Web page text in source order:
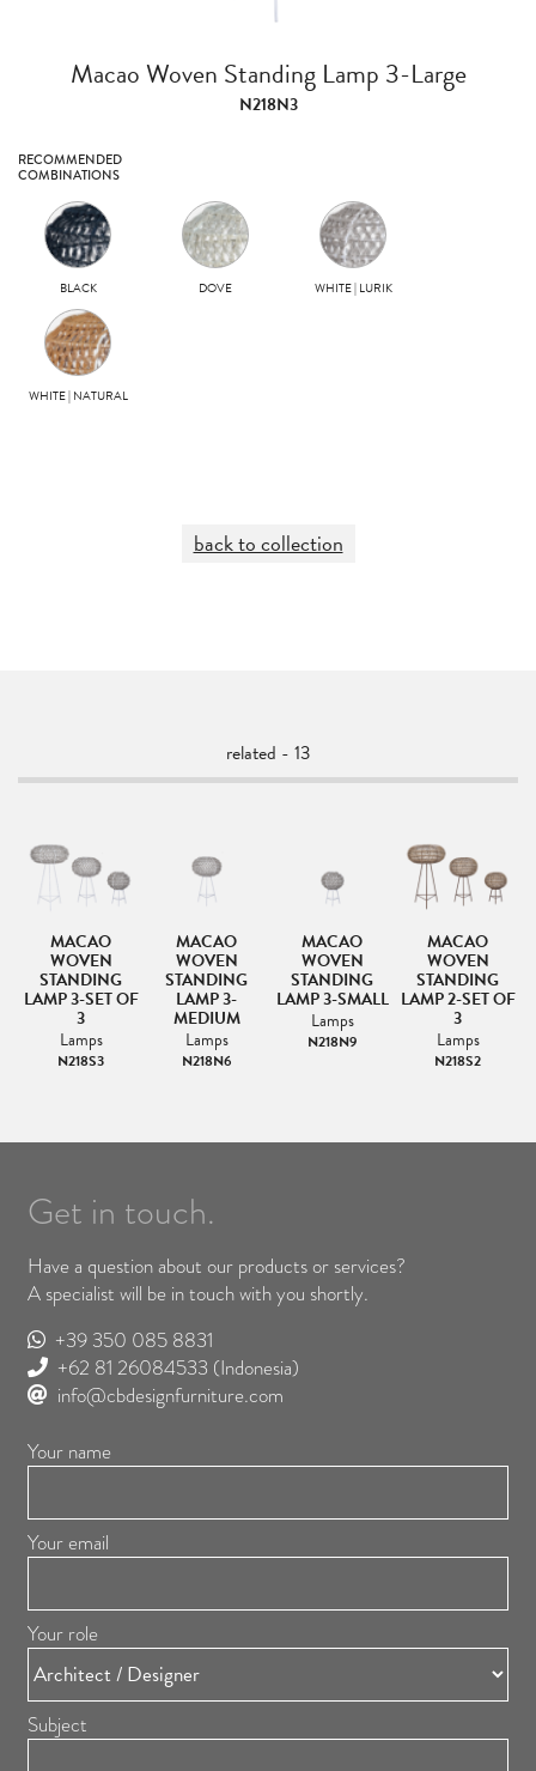
Macao Woven Standing Lamp 3-Large
N218N3
RECOMMENDED
COMBINATIONS
BLACK DOVE WHITE | LURIK
WHITE | NATURAL
back to collection
related - 13
MACAO
WOVEN
STANDING
LAMP 3-SET OF
3
Lamps
N218S3
MACAO
WOVEN
STANDING
LAMP 3-
MEDIUM
Lamps
N218N6
MACAO
WOVEN
STANDING
LAMP 3-SMALL
Lamps
N218N9
MACAO
WOVEN
STANDING
LAMP 2-SET OF
3
Lamps
N218S2
Get in touch.
Have a question about our products or services?
A specialist will be in touch with you shortly.
+39 350 085 8831
+62 81 26084533 (Indonesia)
info@cbdesignfurniture.com
Your name
Your email
Your role
Subject